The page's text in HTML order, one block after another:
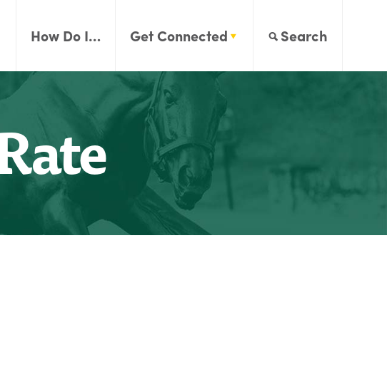
How Do I… Get Connected Search